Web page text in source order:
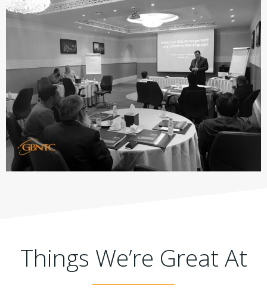
Things We’re Great At